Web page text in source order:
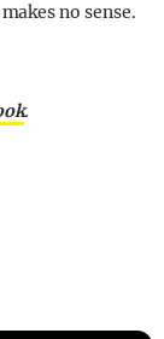
no sense.
.